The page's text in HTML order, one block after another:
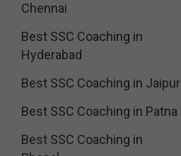
Chennai
Best SSC Coaching in
Hyderabad
Best SSC Coaching in Jaipur
Best SSC Coaching in Patna
Best SSC Coaching in